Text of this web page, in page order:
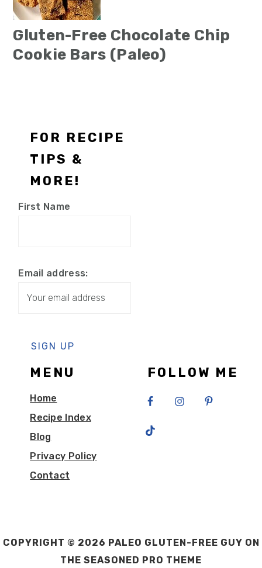
Gluten-Free Chocolate Chip
Cookie Bars (Paleo)
Footer
FOR RECIPE
TIPS &
MORE!
First Name
Email address:
MENU
Home
Recipe Index
Blog
Privacy Policy
Contact
FOLLOW ME
COPYRIGHT © 2026 PALEO GLUTEN-FREE GUY ON
THE SEASONED PRO THEME